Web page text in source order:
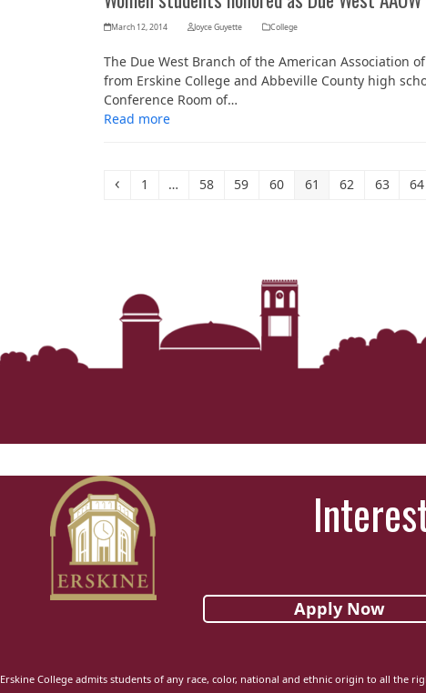
March 12, 2014 Joyce Guyette College
The Due West Branch of the American Association
from Erskine College and Abbeville County high
Conference Room of…
Read more
Previous
Page
1 … Page
58 Page
59 Page
60 Page
61 Page
62 Page
63 64
Apply Now
Erskine College admits students of any race, color, national and ethnic origin to all the